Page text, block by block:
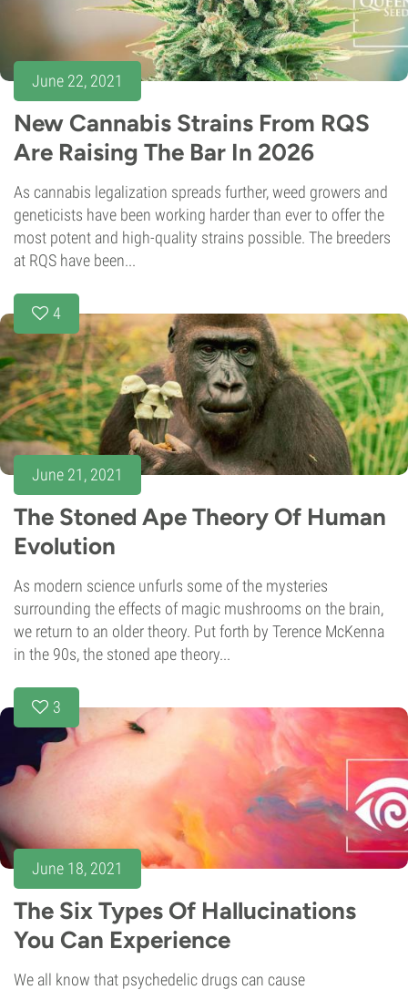
June 22, 2021
New Cannabis Strains From RQS
Are Raising The Bar In 2026
As cannabis legalization spreads further, weed growers and
geneticists have been working harder than ever to offer the
most potent and high-quality strains possible. The breeders
at RQS have been...
4
June 21, 2021
The Stoned Ape Theory Of Human
Evolution
As modern science unfurls some of the mysteries
surrounding the effects of magic mushrooms on the brain,
we return to an older theory. Put forth by Terence McKenna
in the 90s, the stoned ape theory...
3
June 18, 2021
The Six Types Of Hallucinations
You Can Experience
We all know that psychedelic drugs can cause